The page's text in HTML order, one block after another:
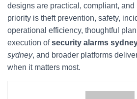
designs are practical, compliant,
priority is theft prevention, safety,
operational efficiency, thoughtful
execution ofsecurity alarms
sydney, and broader platforms
when it matters most.